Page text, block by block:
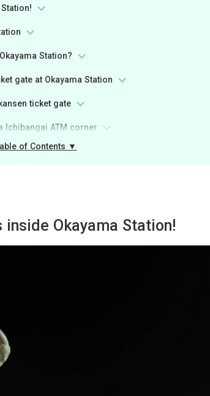
Station?
gate at Okayama Station
ticket gate
Ichibangai ATM corner
of Contents ▼
Okayama Station!